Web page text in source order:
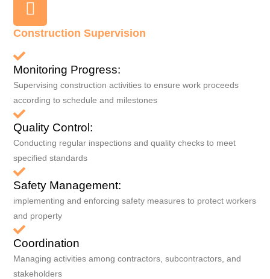
Construction Supervision
Monitoring Progress:
Supervising construction activities to ensure work proceeds
according to schedule and milestones
Quality Control:
Conducting regular inspections and quality checks to meet
specified standards
Safety Management:
implementing and enforcing safety measures to protect workers
and property
Coordination
Managing activities among contractors, subcontractors, and
stakeholders